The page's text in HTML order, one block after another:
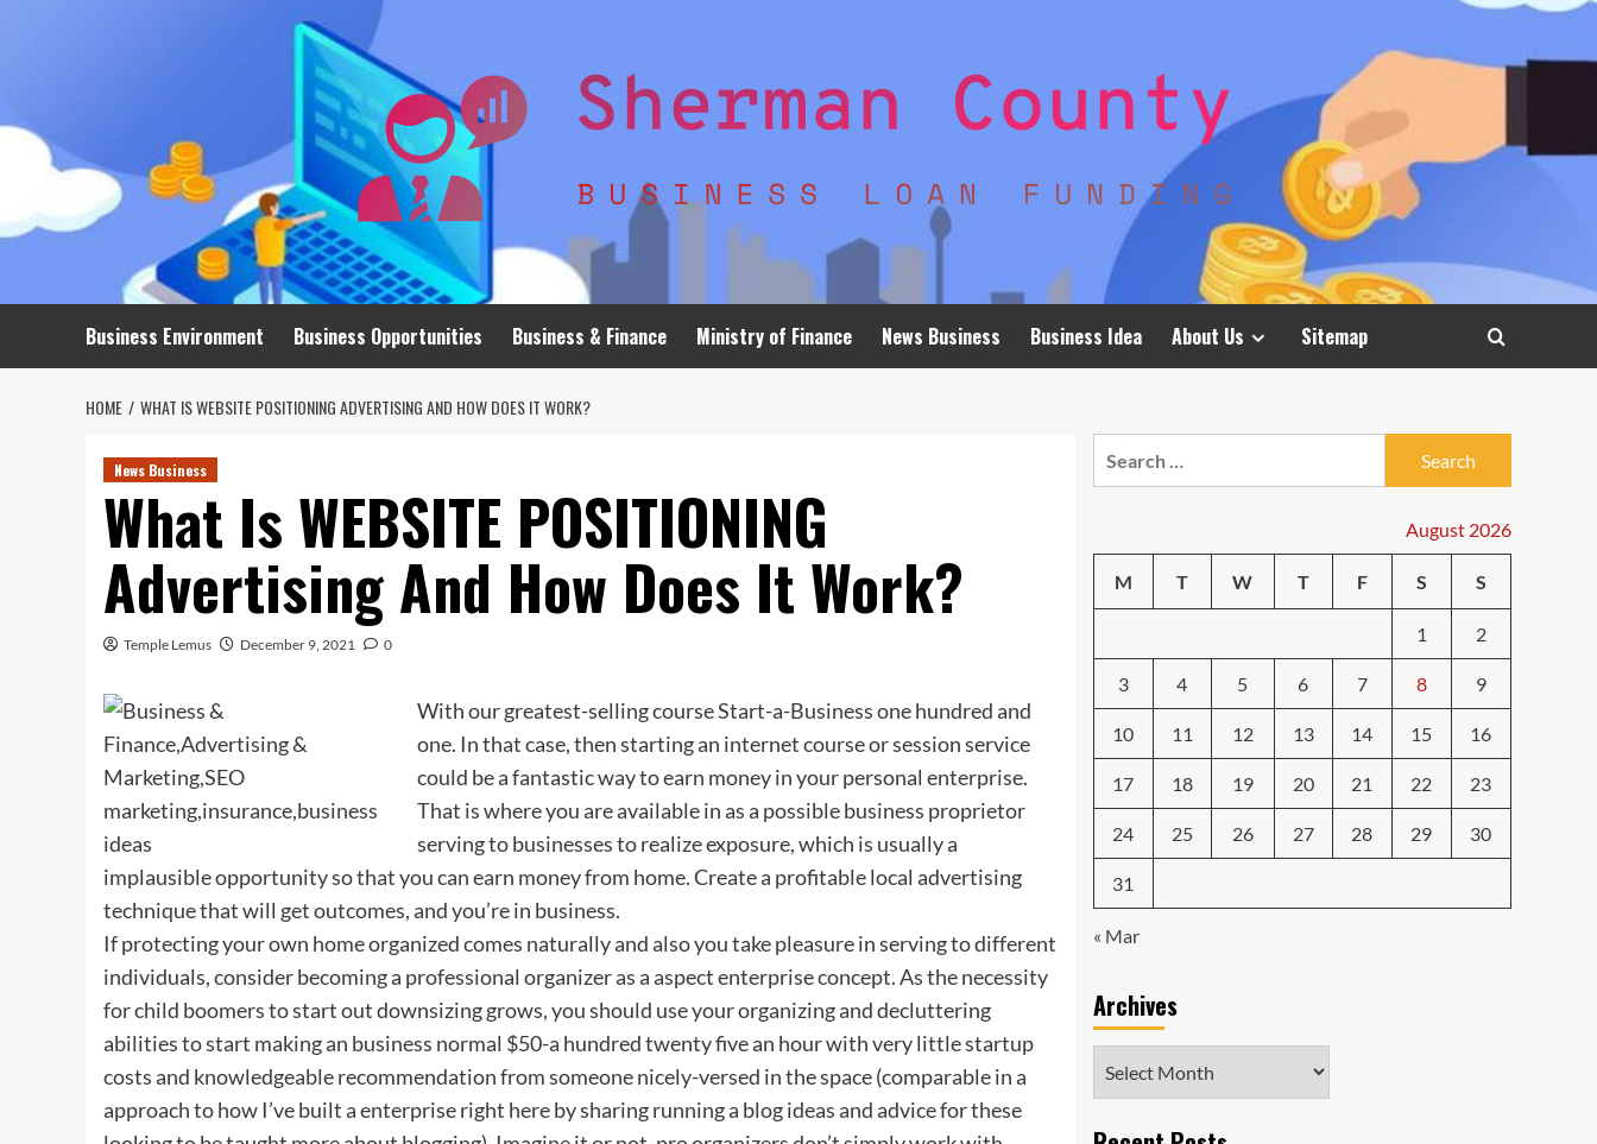
Business Environment Business Opportunities Business & Finance Ministry of Finance News Business Business Idea About Us Sitemap
HOME WHAT IS WEBSITE POSITIONING ADVERTISING AND HOW DOES IT WORK?
News Business
What Is WEBSITE POSITIONING
Advertising And How Does It Work?
Temple Lemus December 9, 2021 0
With our greatest-selling course Start-a-Business one hundred and
one. In that case, then starting an internet course or session service
could be a fantastic way to earn money in your personal enterprise.
That is where you are available in as a possible business proprietor
serving to businesses to realize exposure, which is usually a
implausible opportunity so that you can earn money from home. Create a profitable local advertising
technique that will get outcomes, and you’re in business.
If protecting your own home organized comes naturally and also you take pleasure in serving to different
individuals, consider becoming a professional organizer as a aspect enterprise concept. As the necessity
for child boomers to start out downsizing grows, you should use your organizing and decluttering
abilities to start making an business normal $50-a hundred twenty five an hour with very little startup
costs and knowledgeable recommendation from someone nicely-versed in the space (comparable in a
approach to how I’ve built a enterprise right here by sharing running a blog ideas and advice for these
August 2026
M T W T F S S
1 2
3 4 5 6 7 8 9
10 11 12 13 14 15 16
17 18 19 20 21 22 23
24 25 26 27 28 29 30
31
« Mar
Archives